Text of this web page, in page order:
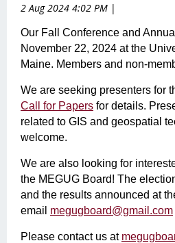
2 Aug 2024 4:02 PM |
Our Fall Conference and
November 22, 2024 at the
Maine. Members and non-
We are seeking presenters for
Call for Papers for details.
related to GIS and geospatial
welcome.
We are also looking for
the MEGUG Board! The
and the results announced at
email megugboard@gmail.com
Please contact us at